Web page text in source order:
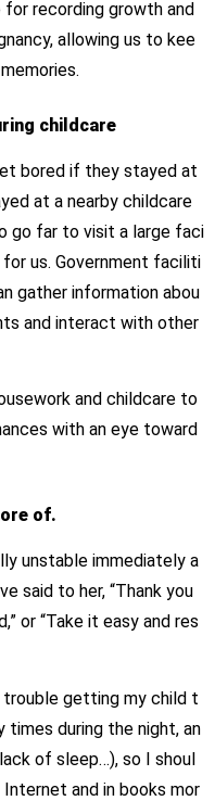
recording growth and
allowing us to kee
childcare
bored if they stayed at
at a nearby childcare
go far to visit a large faci
us. Government faciliti
gather information abou
and interact with other
and childcare to
with an eye toward
of.
unstable immediately a
said to her, “Thank you
or “Take it easy and res
getting my child t
times during the night, an
of sleep…), so I shoul
and in books mor